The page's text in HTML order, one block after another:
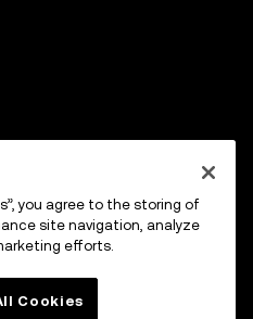
you agree to the storing of
site navigation, analyze
efforts.
Cookies